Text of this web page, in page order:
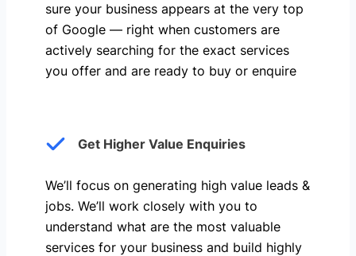
sure your business appears at the very top
of Google — right when customers are
actively searching for the exact services
you offer and are ready to buy or enquire
Get Higher Value Enquiries
We’ll focus on generating high value leads &
jobs. We’ll work closely with you to
understand what are the most valuable
services for your business and build highly